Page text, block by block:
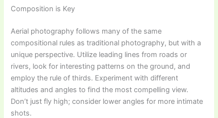
Composition is Key
Aerial photography follows many of the same
compositional rules as traditional photography, but with a
unique perspective. Utilize leading lines from roads or
rivers, look for interesting patterns on the ground, and
employ the rule of thirds. Experiment with different
altitudes and angles to find the most compelling view.
Don’t just fly high; consider lower angles for more intimate
shots.